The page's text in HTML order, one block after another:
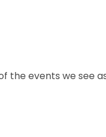
the events we